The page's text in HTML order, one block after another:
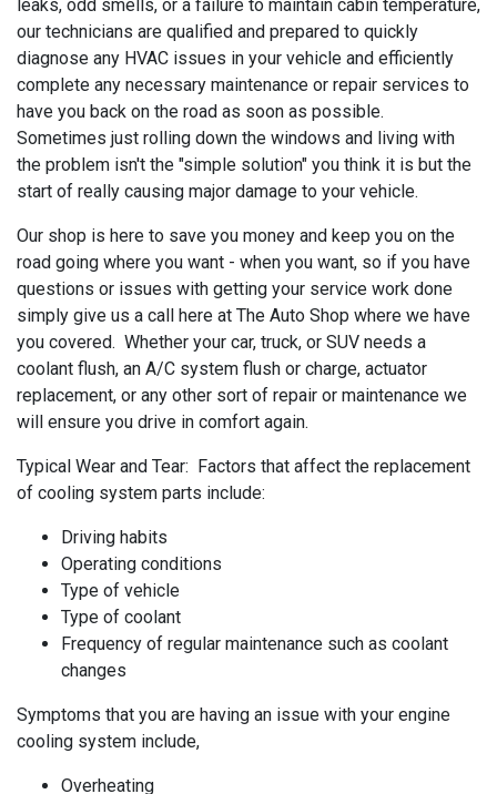
leaks, odd smells, or a failure to maintain cabin temperature,
our technicians are qualified and prepared to quickly
diagnose any HVAC issues in your vehicle and efficiently
complete any necessary maintenance or repair services to
have you back on the road as soon as possible.
Sometimes just rolling down the windows and living with
the problem isn't the "simple solution" you think it is but the
start of really causing major damage to your vehicle.
Our shop is here to save you money and keep you on the
road going where you want - when you want, so if you have
questions or issues with getting your service work done
simply give us a call here at The Auto Shop where we have
you covered. Whether your car, truck, or SUV needs a
coolant flush, an A/C system flush or charge, actuator
replacement, or any other sort of repair or maintenance we
will ensure you drive in comfort again.
Typical Wear and Tear: Factors that affect the replacement
of cooling system parts include:
Driving habits
Operating conditions
Type of vehicle
Type of coolant
Frequency of regular maintenance such as coolant
changes
Symptoms that you are having an issue with your engine
cooling system include,
Overheating